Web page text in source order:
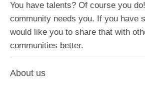
You have talents? Of course you
community needs you. If you have
would like you to share that with
communities better.
About us